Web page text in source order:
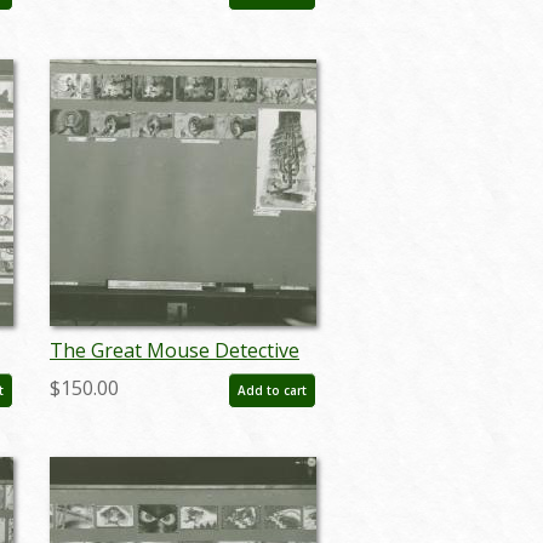
The Great Mouse Detective
Storyboard Reference Print
(1986) - ID: apr24096
$150.00 Add to cart